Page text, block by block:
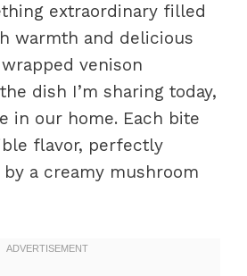
extraordinary filled
warmth and delicious
venison
dish I’m sharing today,
in our home. Each bite
flavor, perfectly
a creamy mushroom